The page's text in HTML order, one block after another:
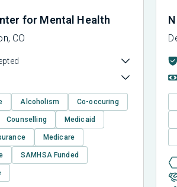
for Mental Health
CO
Alcoholism Co-occuring
Counselling Medicaid
Medicare
SAMHSA Funded